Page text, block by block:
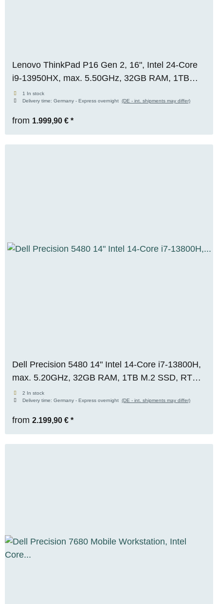
Lenovo ThinkPad P16 Gen 2, 16", Intel 24-Core
i9-13950HX, max. 5.50GHz, 32GB RAM, 1TB
M.2 SSD, WQUXGA, Premium 4K+ Panel, WIN
11 Pro, OVP
1 In stock
Delivery time: Germany - Express overnight (DE - int. shipments may differ)
from 1.999,90 € *
Dell Precision 5480 14" Intel 14-Core i7-13800H,
max. 5.20GHz, 32GB RAM, 1TB M.2 SSD, RTX
2000 Ada (8GB), FHD, WIN 11 Pro, original box,
RENEW
2 In stock
Delivery time: Germany - Express overnight (DE - int. shipments may differ)
from 2.199,90 € *